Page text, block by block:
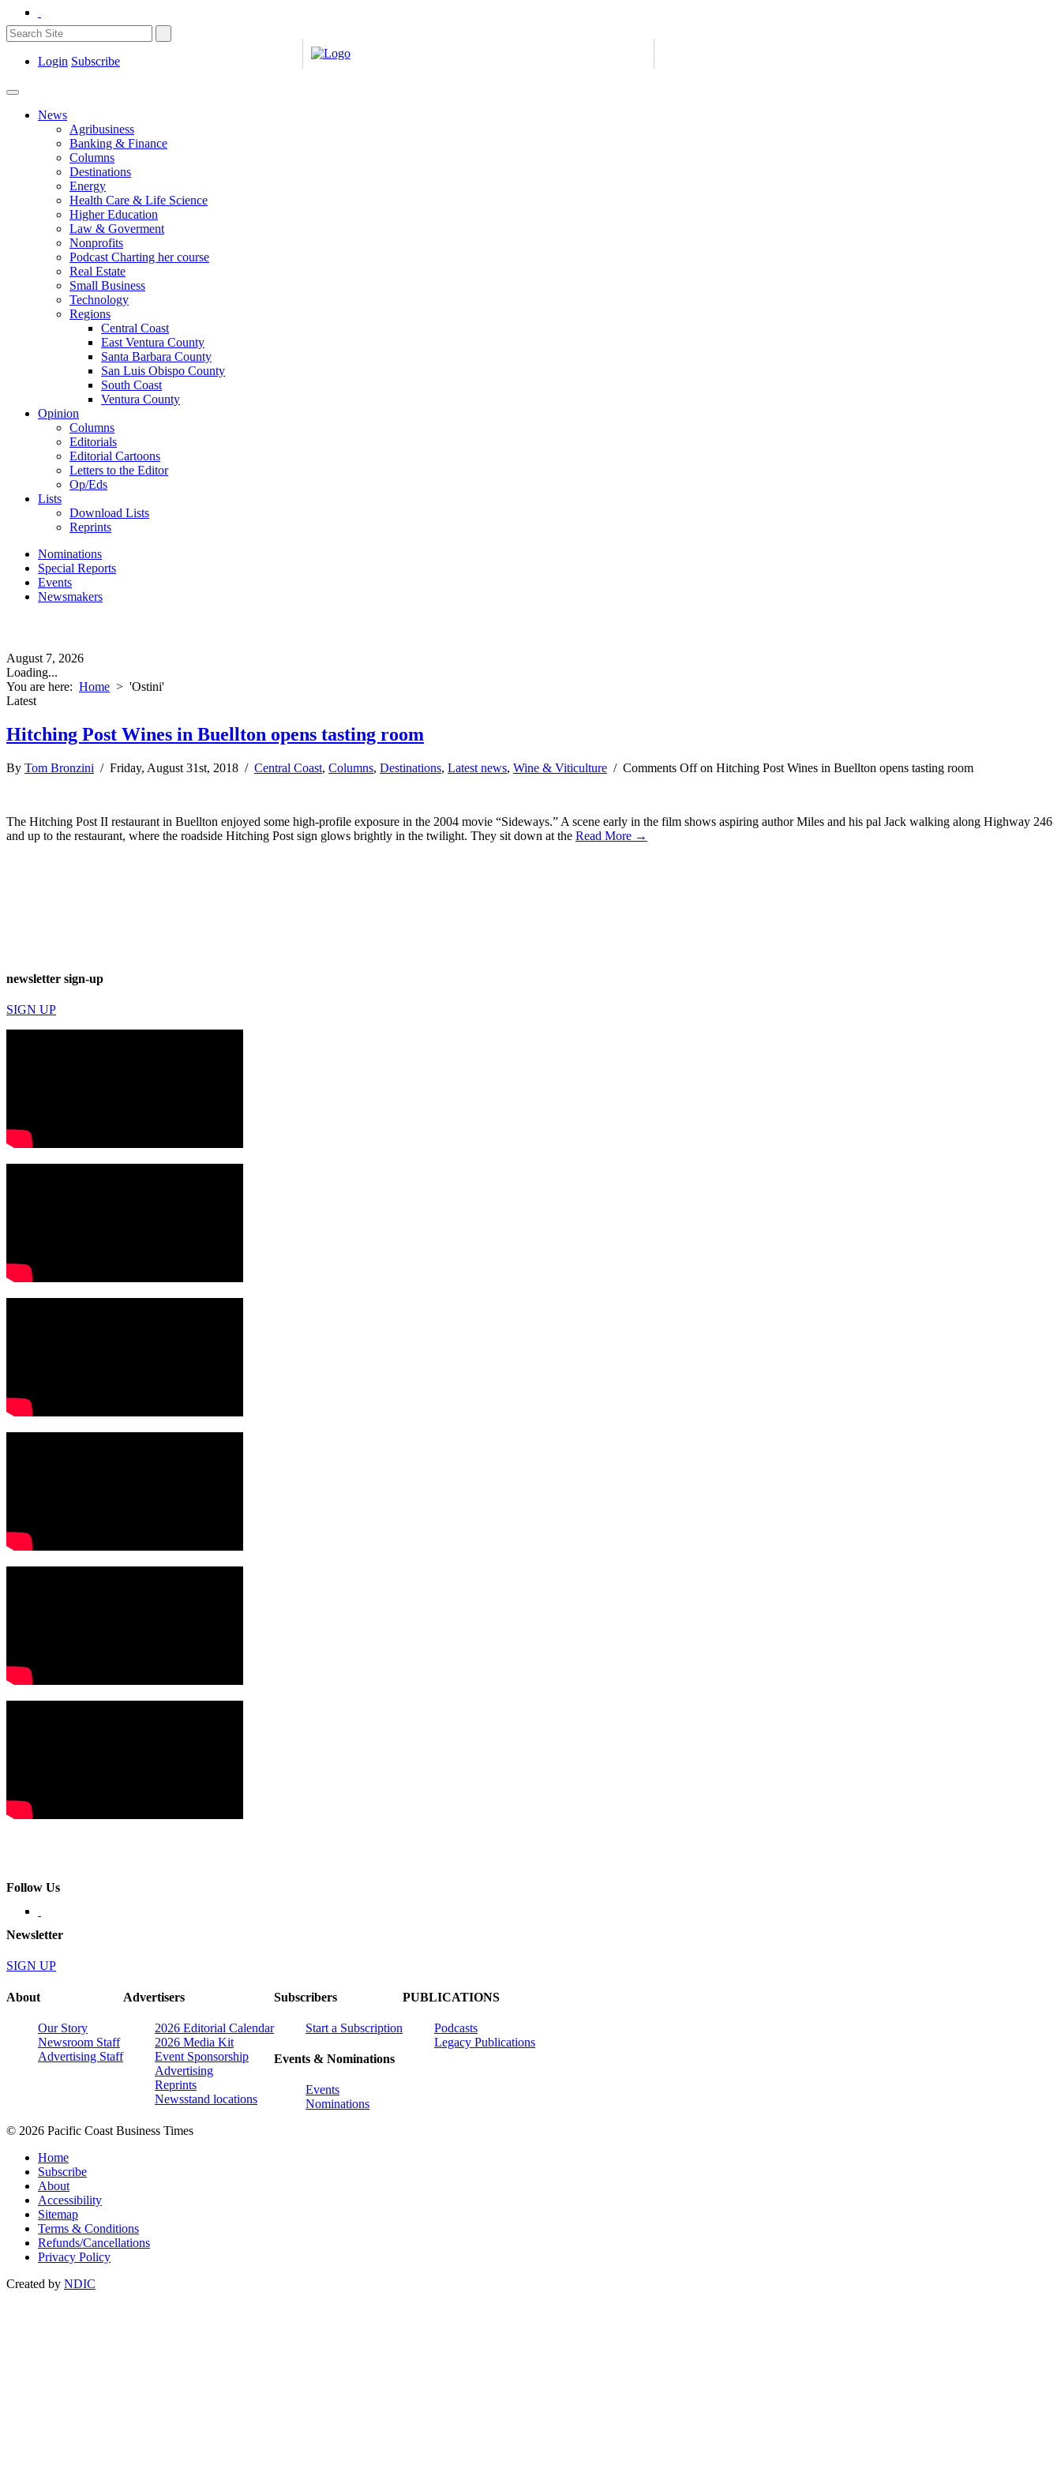
Login Subscribe
News
Agribusiness
Banking & Finance
Columns
Destinations
Energy
Health Care & Life Science
Higher Education
Law & Goverment
Nonprofits
Podcast Charting her course
Real Estate
Small Business
Technology
Regions
Central Coast
East Ventura County
Santa Barbara County
San Luis Obispo County
South Coast
Ventura County
Opinion
Columns
Editorials
Editorial Cartoons
Letters to the Editor
Op/Eds
Lists
Download Lists
Reprints
Nominations
Special Reports
Events
Newsmakers
August 7, 2026
Loading...
You are here: Home > 'Ostini'
Latest
Hitching Post Wines in Buellton opens tasting room
By Tom Bronzini / Friday, August 31st, 2018 / Central Coast, Columns, Destinations, Latest news, Wine & Viticulture / Comments Offon Hitching Post Wines in Buellton opens tasting room
The Hitching Post II restaurant in Buellton enjoyed some high-profile exposure in the 2004 movie “Sideways.” A scene early in the film shows aspiring author Miles and his pal Jack walking along Highway 246
and up to the restaurant, where the roadside Hitching Post sign glows brightly in the twilight. They sit down at the Read More →
newsletter sign-up
SIGN UP
Follow Us
Newsletter
SIGN UP
About
Our Story
Newsroom Staff
Advertising Staff
Advertisers
2026 Editorial Calendar
2026 Media Kit
Event Sponsorship
Advertising
Reprints
Newsstand locations
Subscribers
Start a Subscription
Events & Nominations
Events
Nominations
PUBLICATIONS
Podcasts
Legacy Publications
© 2026 Pacific Coast Business Times
Home
Subscribe
About
Accessibility
Sitemap
Terms & Conditions
Refunds/Cancellations
Privacy Policy
Created by NDIC